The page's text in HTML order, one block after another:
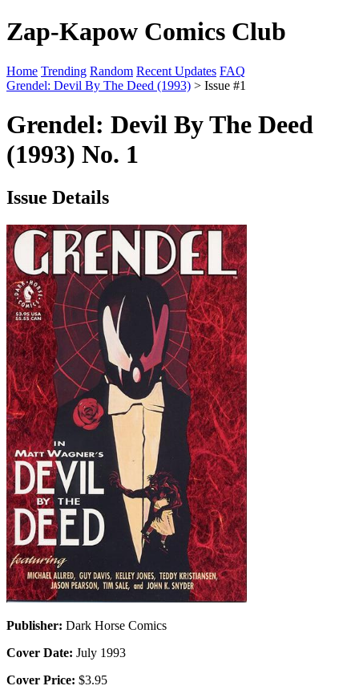
Zap-Kapow Comics Club
Home Trending Random Recent Updates FAQ
Grendel: Devil By The Deed (1993) > Issue #1
Grendel: Devil By The Deed
(1993) No. 1
Issue Details
Publisher: Dark Horse Comics
Cover Date: July 1993
Cover Price: $3.95